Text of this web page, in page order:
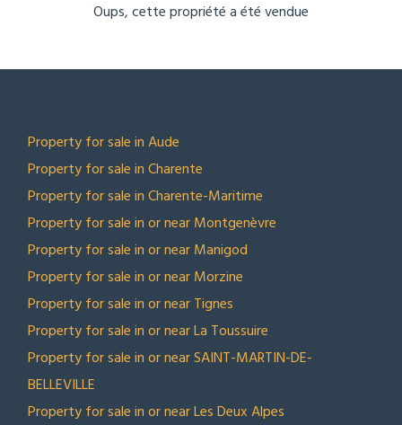
Oups, cette propriété a été vendue
Property for sale in Aude
Property for sale in Charente
Property for sale in Charente-Maritime
Property for sale in or near Montgenèvre
Property for sale in or near Manigod
Property for sale in or near Morzine
Property for sale in or near Tignes
Property for sale in or near La Toussuire
Property for sale in or near SAINT-MARTIN-DE-
BELLEVILLE
Property for sale in or near Les Deux Alpes